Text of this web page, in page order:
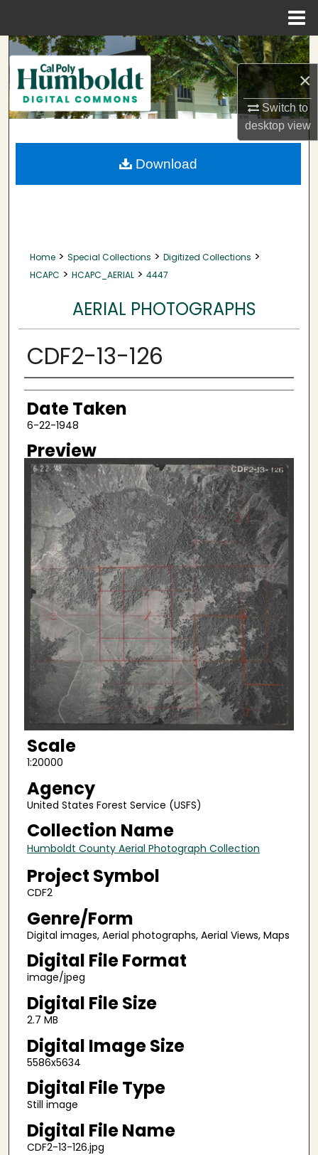
×
Switch to
desktopview
Search
Browse Collections
My Account
About
Home > Special Collections > Digitized Collections >
HCAPC > HCAPC_AERIAL > 4447
AERIAL PHOTOGRAPHS
CDF2-13-126
Creator
Date Taken
6-22-1948
Preview
Scale
1:20000
Agency
United States Forest Service (USFS)
Collection Name
Humboldt County Aerial Photograph Collection
Project Symbol
CDF2
Genre/Form
Digital images, Aerial photographs, Aerial Views, Maps
Digital File Format
image/jpeg
Digital File Size
2.7 MB
Digital Image Size
5586x5634
Digital File Type
Still image
Digital File Name
CDF2-13-126.jpg
Download